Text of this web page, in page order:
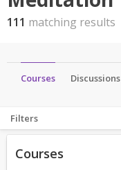
111 matching results
Courses Discussions
Filters
Courses